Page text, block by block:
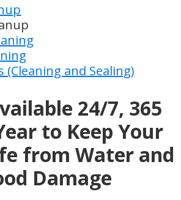
(Cleaning and Sealing)
24/7, 365
to Keep Your
from Water and
Damage